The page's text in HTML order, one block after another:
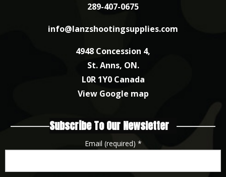
289-407-0675
info@lanzshootingsupplies.com
4948 Concession 4,
St. Anns, ON.
L0R 1Y0 Canada
View Google map
Subscribe To Our Newsletter
Email (required) *